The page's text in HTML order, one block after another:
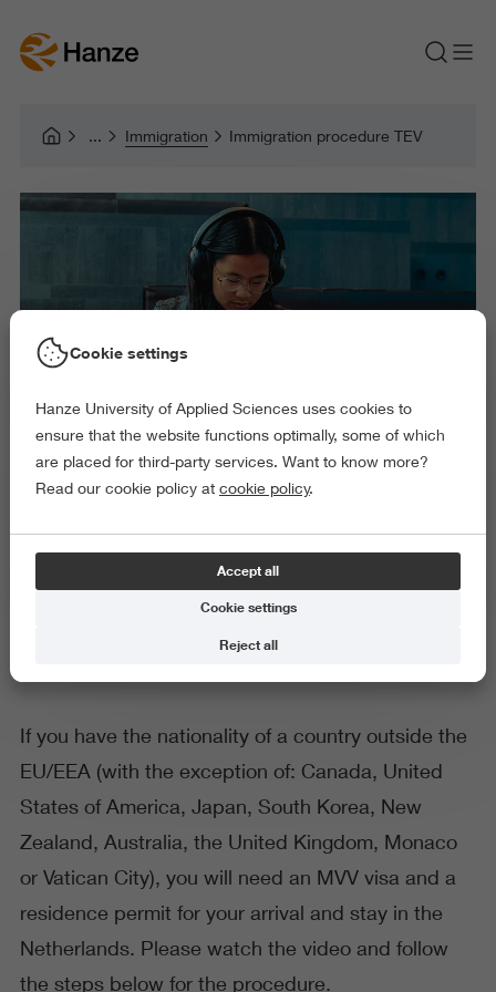
Immigration Immigration procedure TEV
Immigration procedure TEV
General
If you have the nationality of a country outside the
EU/EEA (with the exception of: Canada, United
States of America, Japan, South Korea, New
Zealand, Australia, the United Kingdom, Monaco
or Vatican City), you will need an MVV visa and a
residence permit for your arrival and stay in the
Netherlands. Please watch the video and follow
the steps below for the procedure.
Cookie settings
Hanze University of Applied Sciences uses cookies to
ensure that the website functions optimally, some of which
are placed for third-party services. Want to know more?
Read our cookie policy at cookie policy.
Accept all
Cookie settings
Reject all